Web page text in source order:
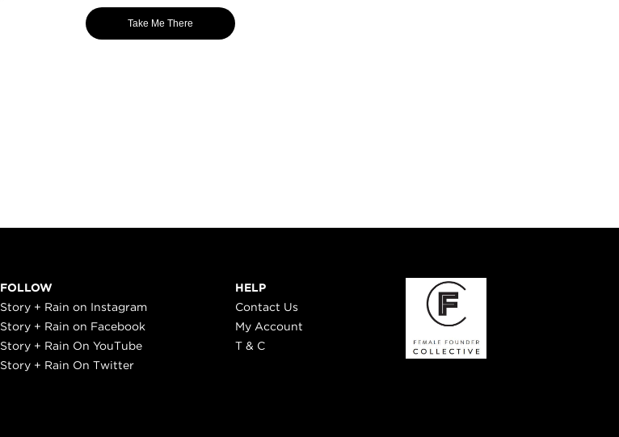
Take Me There
FOLLOW
Story + Rain on Instagram
Story + Rain on Facebook
Story + Rain On YouTube
Story + Rain On Twitter
HELP
Contact Us
My Account
T & C